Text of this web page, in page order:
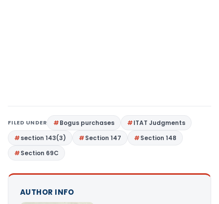
FILED UNDER Bogus purchases
ITAT Judgments
section 143(3)
Section 147
Section 148
Section 69C
AUTHOR INFO